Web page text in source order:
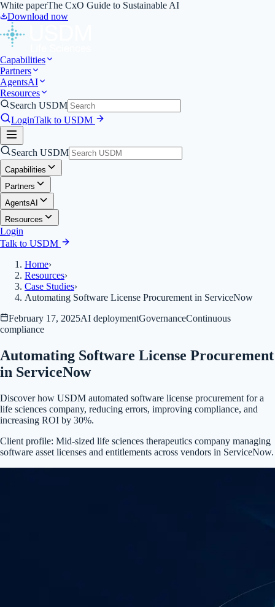
White paperThe CxO Guide to Sustainable AI
Download now
Capabilities
Partners
AgentsAI
Resources
Search USDM
LoginTalk to USDM
Search USDM
Capabilities
Partners
AgentsAI
Resources
Login
Talk to USDM
Home›
Resources›
Case Studies›
Automating Software License Procurement in ServiceNow
February 17, 2025AI deploymentGovernanceContinuous
compliance
Automating Software License Procurement
in ServiceNow
Discover how USDM automated software license procurement for a
life sciences company, reducing errors, improving compliance, and
increasing ROI by 30%.
Client profile: Mid-sized life sciences therapeutics company managing
software asset licenses and entitlements across vendors in ServiceNow.